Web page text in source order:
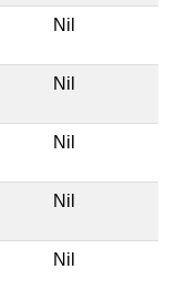
Nil
Nil
Nil
Nil
Nil